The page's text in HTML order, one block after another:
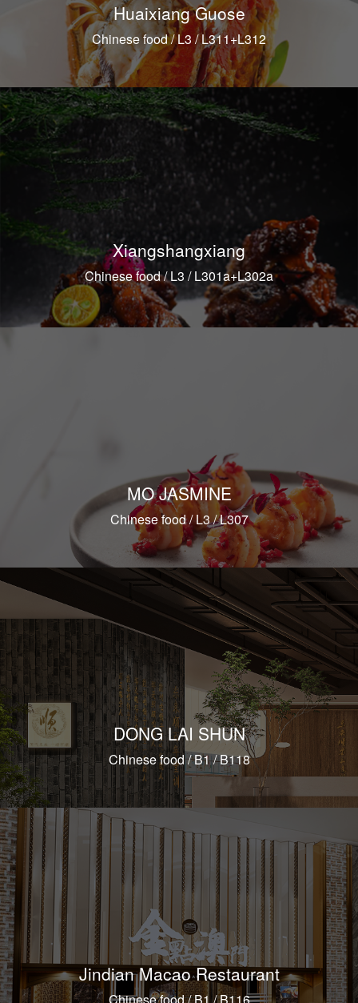
Huaixiang Guose
Chinese food / L3 / L311+L312
Xiangshangxiang
Chinese food / L3 / L301a+L302a
MO JASMINE
Chinese food / L3 / L307
DONG LAI SHUN
Chinese food / B1 / B118
Jindian Macao Restaurant